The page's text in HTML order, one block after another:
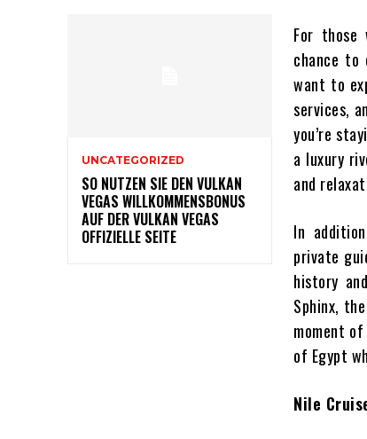
UNCATEGORIZED
SO NUTZEN SIE DEN VULKAN
VEGAS WILLKOMMENSBONUS
AUF DER VULKAN VEGAS
OFFIZIELLE SEITE
For those
chance to
want to
services,
you’re
a luxury
and
In
private
history
Sphinx,
moment
of Egypt
Nile